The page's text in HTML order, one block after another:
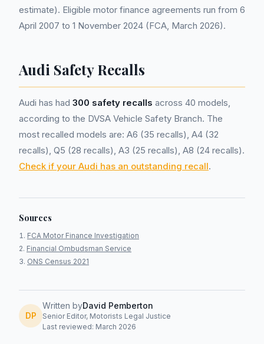
estimate). Eligible motor finance agreements run from 6
April 2007 to 1 November 2024 (FCA, March 2026).
Audi Safety Recalls
Audi has had 300 safety recalls across 40 models,
according to the DVSA Vehicle Safety Branch. The
most recalled models are: A6 (35 recalls), A4 (32
recalls), Q5 (28 recalls), A3 (25 recalls), A8 (24 recalls).
Check if your Audi has an outstanding recall.
Sources
FCA Motor Finance Investigation
Financial Ombudsman Service
ONS Census 2021
DP
Written byDavid Pemberton
Senior Editor, Motorists Legal Justice
Last reviewed: March 2026